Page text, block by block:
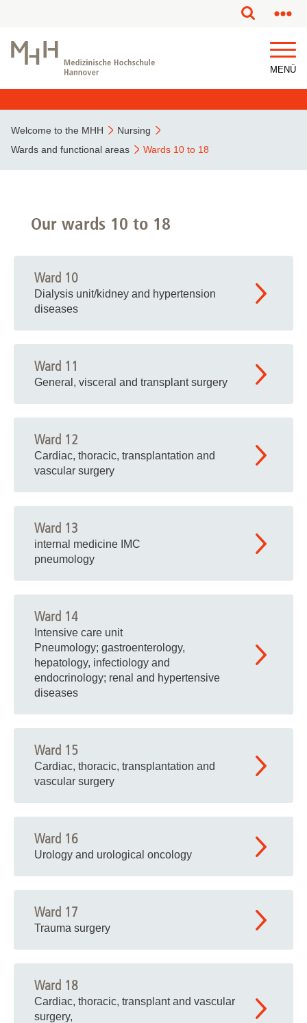
MENÜ
Welcome to the MHH
Nursing
Wards and functional areas
Wards 10 to 18
Our wards 10 to 18
Ward 10
Dialysis unit/kidney and hypertension
diseases
Ward 11
General, visceral and transplant surgery
Ward 12
Cardiac, thoracic, transplantation and
vascular surgery
Ward 13
internal medicine IMC
pneumology
Ward 14
Intensive care unit
Pneumology; gastroenterology,
hepatology, infectiology and
endocrinology; renal and hypertensive
diseases
Ward 15
Cardiac, thoracic, transplantation and
vascular surgery
Ward 16
Urology and urological oncology
Ward 17
Trauma surgery
Ward 18
Cardiac, thoracic, transplant and vascular
surgery,
This page has been partially or fully machine translated.